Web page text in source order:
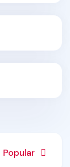
Popular